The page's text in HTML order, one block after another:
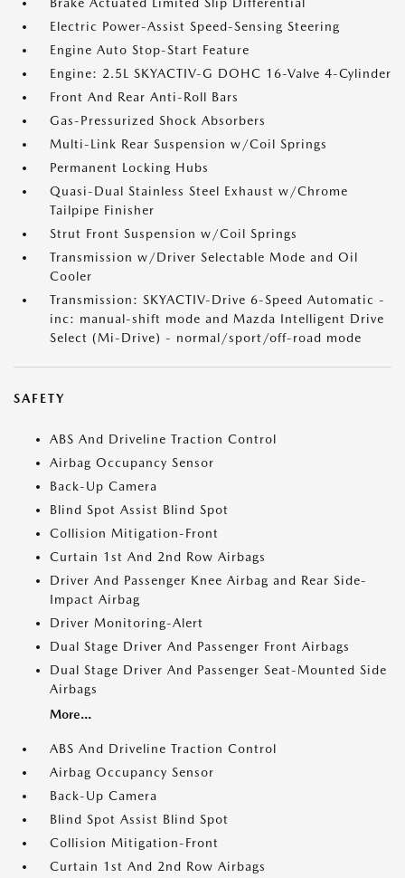
Electric Power-Assist Speed-Sensing Steering
Engine Auto Stop-Start Feature
Engine: 2.5L SKYACTIV-G DOHC 16-Valve 4-Cylinder
Front And Rear Anti-Roll Bars
Gas-Pressurized Shock Absorbers
Multi-Link Rear Suspension w/Coil Springs
Permanent Locking Hubs
Quasi-Dual Stainless Steel Exhaust w/Chrome
Tailpipe Finisher
Strut Front Suspension w/Coil Springs
Transmission w/Driver Selectable Mode and Oil
Cooler
Transmission: SKYACTIV-Drive 6-Speed Automatic -
inc: manual-shift mode and Mazda Intelligent Drive
Select (Mi-Drive) - normal/sport/off-road mode
SAFETY
ABS And Driveline Traction Control
Airbag Occupancy Sensor
Back-Up Camera
Blind Spot Assist Blind Spot
Collision Mitigation-Front
Curtain 1st And 2nd Row Airbags
Driver And Passenger Knee Airbag and Rear Side-
Impact Airbag
Driver Monitoring-Alert
Dual Stage Driver And Passenger Front Airbags
Dual Stage Driver And Passenger Seat-Mounted Side
Airbags
More...
ABS And Driveline Traction Control
Airbag Occupancy Sensor
Back-Up Camera
Blind Spot Assist Blind Spot
Collision Mitigation-Front
Curtain 1st And 2nd Row Airbags